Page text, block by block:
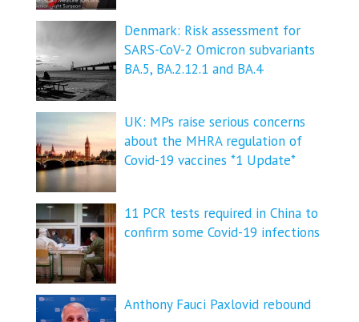
Denmark: Risk assessment for
SARS-CoV-2 Omicron subvariants
BA.5, BA.2.12.1 and BA.4
UK: MPs raise serious concerns
about the MHRA regulation of
Covid-19 vaccines *1 Update*
11 PCR tests required in China to
confirm some Covid-19 infections
Anthony Fauci Paxlovid rebound